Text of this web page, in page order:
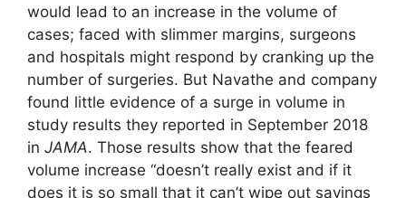
would lead to an increase in the volume of
cases; faced with slimmer margins, surgeons
and hospitals might respond by cranking up the
number of surgeries. But Navathe and company
found little evidence of a surge in volume in
study results they reported in September 2018
in JAMA. Those results show that the feared
volume increase “doesn’t really exist and if it
does it is so small that it can’t wipe out savings